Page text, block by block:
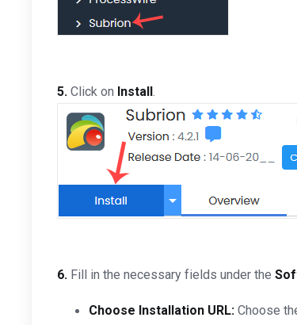
5. Click on Install.
6. Fill in the necessary fields under the
Choose Installation URL: Choose